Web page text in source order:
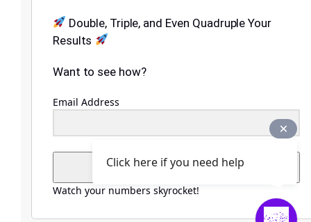
Double, Triple, and Even Quadruple Your
Results
Want to see how?
Email Address
Submit
Watch your numbers skyrocket!
Click here if you need help